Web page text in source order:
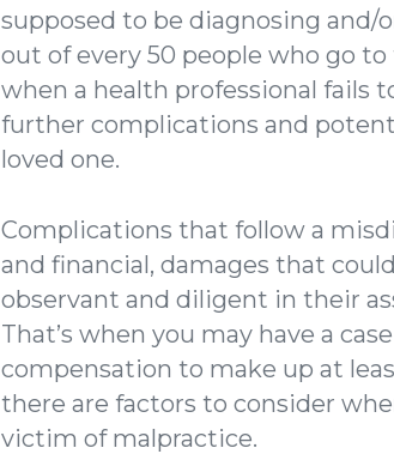
supposed to be diagnosing
out of every 50 people who go
when a health professional fails
further complications and
loved one.
Complications that follow a
and financial, damages that
observant and diligent in their
That’s when you may have a
compensation to make up at
there are factors to consider
victim of malpractice.